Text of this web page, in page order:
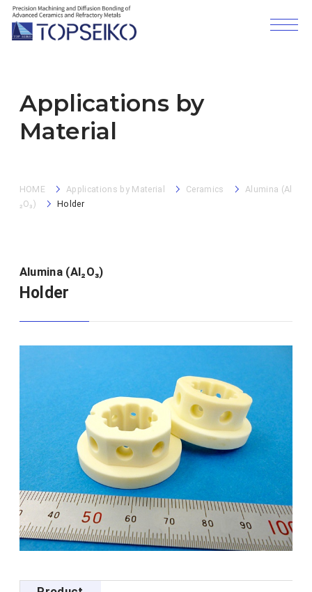
Applications by
Material
HOME Applications by Material Ceramics
Alumina (Al
₂O₃)
Holder
Alumina (Al₂O₃)
Holder